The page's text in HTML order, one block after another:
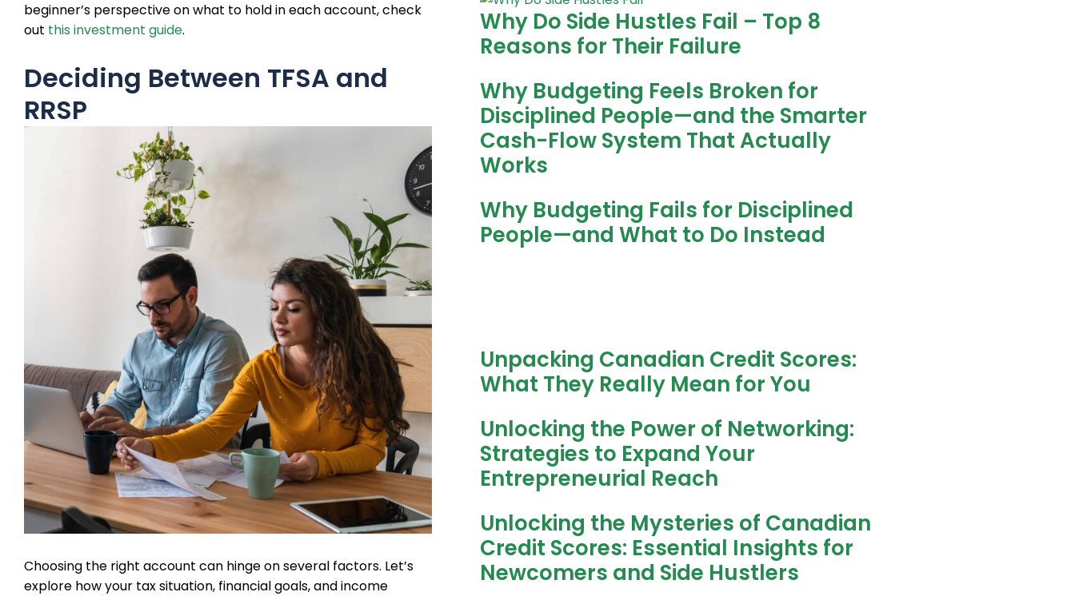
beginner’s perspective on what to hold in each account, check
out this investment guide.
Deciding Between TFSA and
RRSP
Choosing the right account can hinge on several factors. Let’s
explore how your tax situation, financial goals, and income
Why Do Side Hustles Fail – Top 8
Reasons for Their Failure
Why Budgeting Feels Broken for
Disciplined People—and the Smarter
Cash-Flow System That Actually
Works
Why Budgeting Fails for Disciplined
People—and What to Do Instead
Unpacking Canadian Credit Scores:
What They Really Mean for You
Unlocking the Power of Networking:
Strategies to Expand Your
Entrepreneurial Reach
Unlocking the Mysteries of Canadian
Credit Scores: Essential Insights for
Newcomers and Side Hustlers